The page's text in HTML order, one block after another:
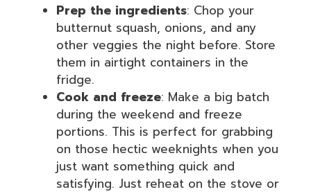
Prep the ingredients: Chop your
butternut squash, onions, and any
other veggies the night before. Store
them in airtight containers in the
fridge.
Cook and freeze: Make a big batch
during the weekend and freeze
portions. This is perfect for grabbing
on those hectic weeknights when you
just want something quick and
satisfying. Just reheat on the stove or